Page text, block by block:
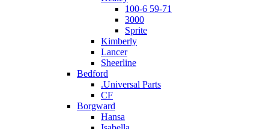
100-6 59-71
3000
Sprite
Kimberly
Lancer
Sheerline
Bedford
.Universal Parts
CF
Borgward
Hansa